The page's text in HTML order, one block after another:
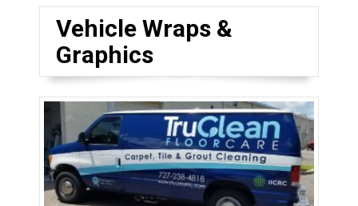
Vehicle Wraps &
Graphics